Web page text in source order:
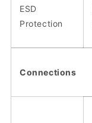
ESD
Protection
Connections